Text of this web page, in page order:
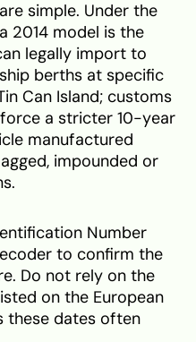
simple. Under the
2014 model is the
legally import to
berths at specific
Can Island; customs
a stricter 10-year
manufactured
impounded or
Number
to confirm the
Do not rely on the
on the European
these dates often